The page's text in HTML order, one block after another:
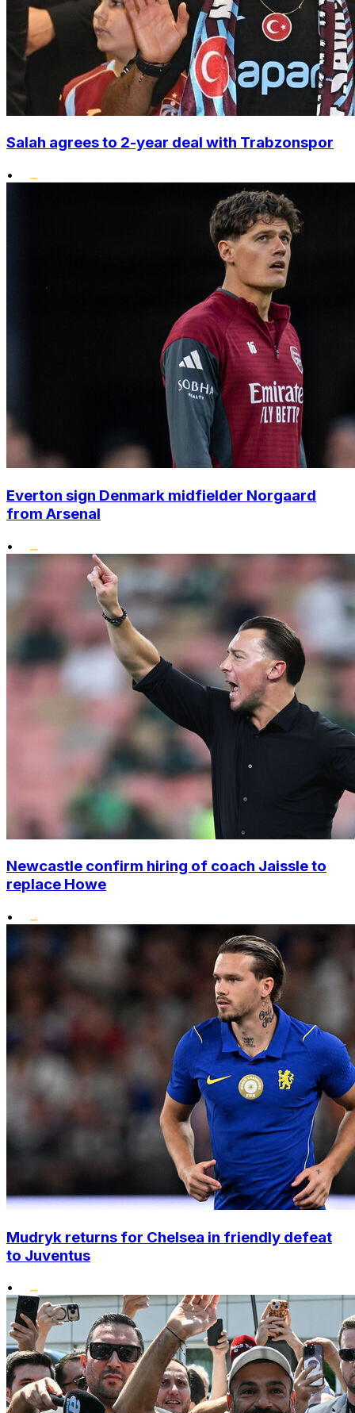
Salah agrees to 2-year deal with Trabzonspor
•
Everton sign Denmark midfielder Norgaard
from Arsenal
•
Newcastle confirm hiring of coach Jaissle to
replace Howe
•
Mudryk returns for Chelsea in friendly defeat
to Juventus
•